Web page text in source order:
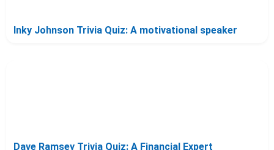
Inky Johnson Trivia Quiz: A motivational speaker
Dave Ramsey Trivia Quiz: A Financial Expert